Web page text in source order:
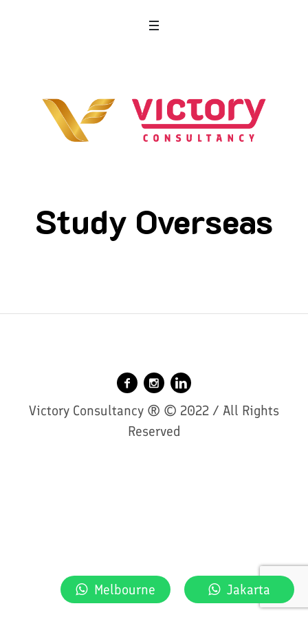
Study Overseas
Victory Consultancy ® © 2022 / All Rights
Reserved
Jakarta
Melbourne